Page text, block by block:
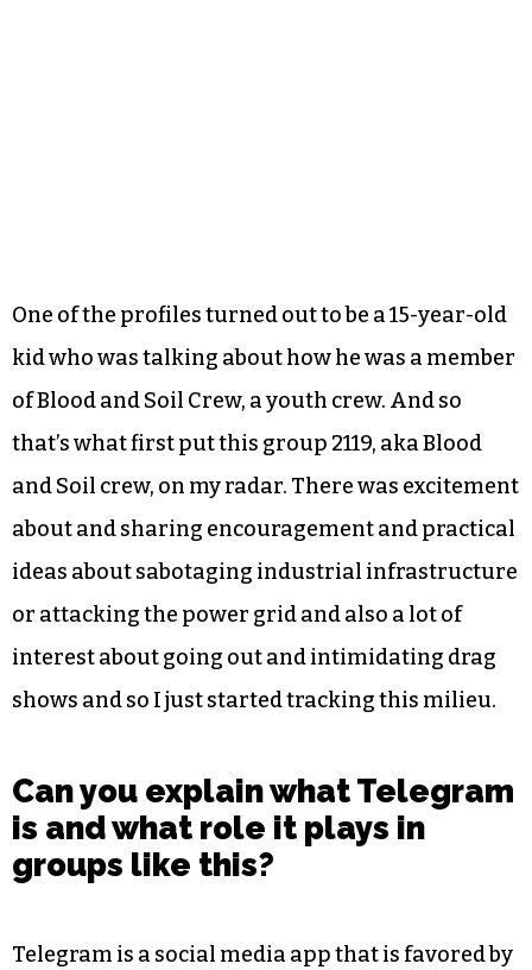
One of the profiles turned out to be a 15-year-old
kid who was talking about how he was a member
of Blood and Soil Crew, a youth crew. And so
that’s what first put this group 2119, aka Blood
and Soil crew, on my radar. There was excitement
about and sharing encouragement and practical
ideas about sabotaging industrial infrastructure
or attacking the power grid and also a lot of
interest about going out and intimidating drag
shows and so I just started tracking this milieu.
Can you explain what Telegram
is and what role it plays in
groups like this?
Telegram is a social media app that is favored by